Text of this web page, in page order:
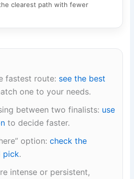
clearest path with fewer
fastest route: see the best
one to your needs.
between two finalists: use
to decide faster.
option:check the
pick.
intense or persistent,